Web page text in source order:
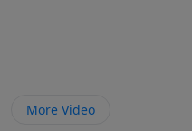
More Video